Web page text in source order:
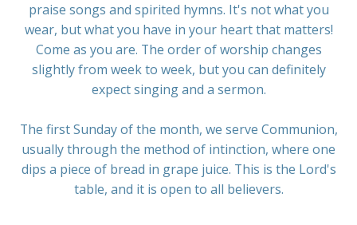
praise songs and spirited hymns. It's not what you
wear, but what you have in your heart that matters!
Come as you are. The order of worship changes
slightly from week to week, but you can definitely
expect singing and a sermon.
The first Sunday of the month, we serve Communion,
usually through the method of intinction, where one
dips a piece of bread in grape juice. This is the Lord's
table, and it is open to all believers.